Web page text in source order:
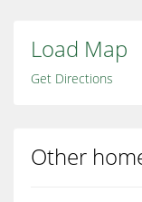
Load Map
Get Directions
Other